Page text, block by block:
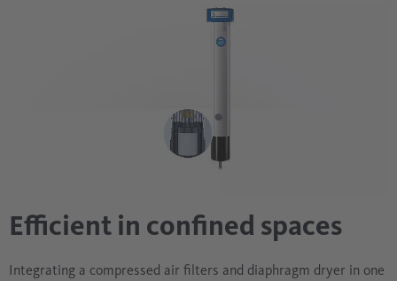
Efficient in confined spaces
Integrating a compressed air filters and diaphragm dryer in one